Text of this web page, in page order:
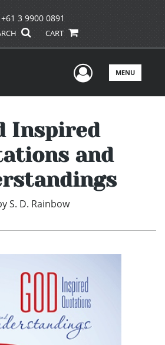
+61 3 9900 0891
CART
UserMENU
Inspired
and
S. D. Rainbow